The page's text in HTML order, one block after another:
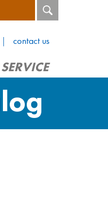
contact us